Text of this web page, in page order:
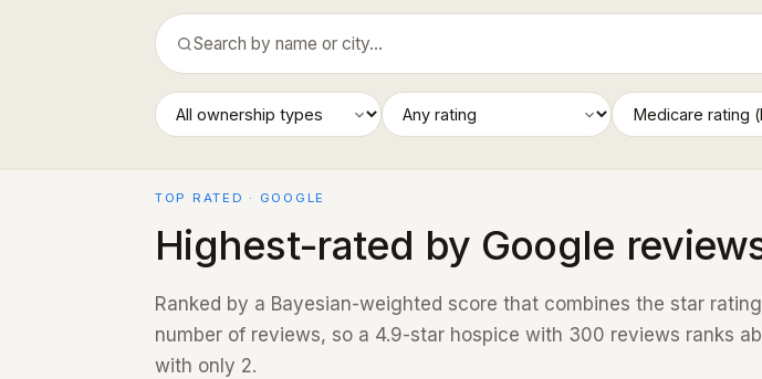
TOP RATED · GOOGLE
Highest-rated by Google
Ranked by a Bayesian-weighted score that combines the star
number of reviews, so a 4.9-star hospice with 300 reviews ranks
with only 2.